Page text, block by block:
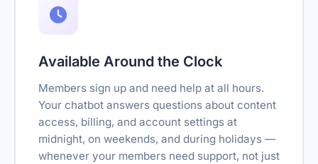
Available Around the Clock
Members sign up and need help at all hours.
Your chatbot answers questions about content
access, billing, and account settings at
midnight, on weekends, and during holidays —
whenever your members need support, not just